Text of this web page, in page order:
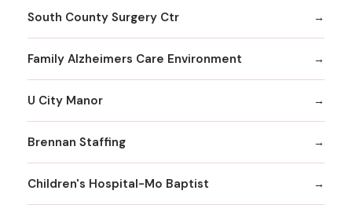
South County Surgery Ctr
Family Alzheimers Care Environment
U City Manor
Brennan Staffing
Children's Hospital-Mo Baptist